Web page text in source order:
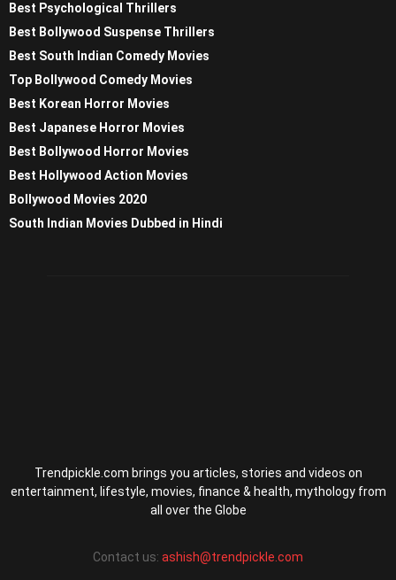
Best Psychological Thrillers
Best Bollywood Suspense Thrillers
Best South Indian Comedy Movies
Top Bollywood Comedy Movies
Best Korean Horror Movies
Best Japanese Horror Movies
Best Bollywood Horror Movies
Best Hollywood Action Movies
Bollywood Movies 2020
South Indian Movies Dubbed in Hindi
Trendpickle.com brings you articles, stories and videos on
entertainment, lifestyle, movies, finance & health, mythology from
all over the Globe
Contact us: ashish@trendpickle.com